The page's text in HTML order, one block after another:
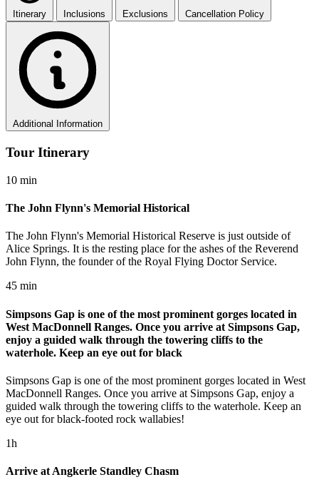
Itinerary Inclusions Exclusions Cancellation Policy
Additional Information
Tour Itinerary
10 min
The John Flynn's Memorial Historical
The John Flynn's Memorial Historical Reserve is just outside of
Alice Springs. It is the resting place for the ashes of the Reverend
John Flynn, the founder of the Royal Flying Doctor Service.
45 min
Simpsons Gap is one of the most prominent gorges located in
West MacDonnell Ranges. Once you arrive at Simpsons Gap,
enjoy a guided walk through the towering cliffs to the
waterhole. Keep an eye out for black
Simpsons Gap is one of the most prominent gorges located in West
MacDonnell Ranges. Once you arrive at Simpsons Gap, enjoy a
guided walk through the towering cliffs to the waterhole. Keep an
eye out for black-footed rock wallabies!
1h
Arrive at Angkerle Standley Chasm